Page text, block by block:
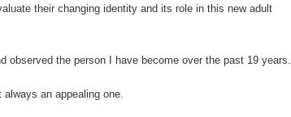
their changing identity and its role in this new adult
observed the person I have become over the past 19 years.
an appealing one.